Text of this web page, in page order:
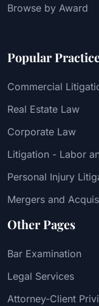
Browse by Award
Popular
Commercial
Real Estate Law
Corporate Law
Litigation - Labor
Personal Injury
Mergers and
Other Pages
Bar Examination
Legal Services
Attorney-Client